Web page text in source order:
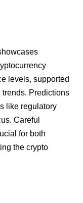
levels, supported
Predictions
like regulatory
Careful
for both
the crypto